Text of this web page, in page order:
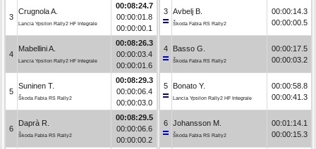
3
Crugnola A.
Lancia Ypsilon Rally2 HF Integrale
00:08:24.7
00:00:01.8
00:00:00.1
4
Mabellini A.
Lancia Ypsilon Rally2 HF Integrale
00:08:26.3
00:00:03.4
00:00:01.6
5
Suninen T.
Škoda Fabia RS Rally2
00:08:29.3
00:00:06.4
00:00:03.0
6
Daprà R.
Škoda Fabia RS Rally2
00:08:29.5
00:00:06.6
00:00:00.2
3 Avbelj B.
Škoda Fabia RS Rally2
00:00:14.3
00:00:00.5
4 Basso G.
Škoda Fabia RS Rally2
00:00:17.5
00:00:03.2
5 Bonato Y.
Lancia Ypsilon Rally2 HF Integrale
00:00:58.8
00:00:41.3
6 Johansson M.
Škoda Fabia RS Rally2
00:01:14.1
00:00:15.3